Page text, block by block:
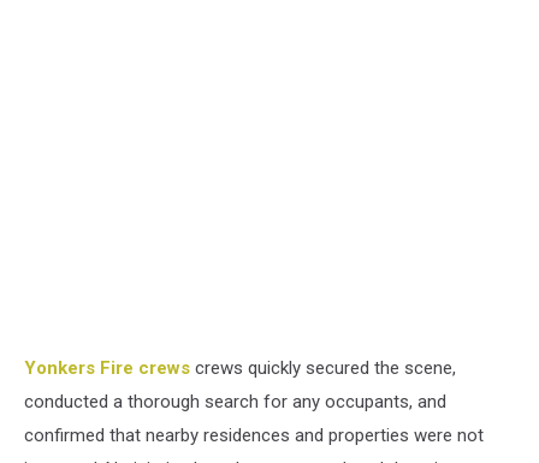
Yonkers Fire crews crews quickly secured the scene,
conducted a thorough search for any occupants, and
confirmed that nearby residences and properties were not